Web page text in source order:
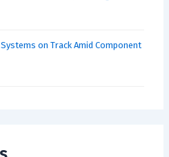
on Track Amid Component